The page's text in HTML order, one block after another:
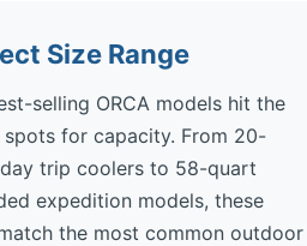
Size Range
selling ORCA models hit the
spots for capacity. From 20-
trip coolers to 58-quart
expedition models, these
the most common outdoor